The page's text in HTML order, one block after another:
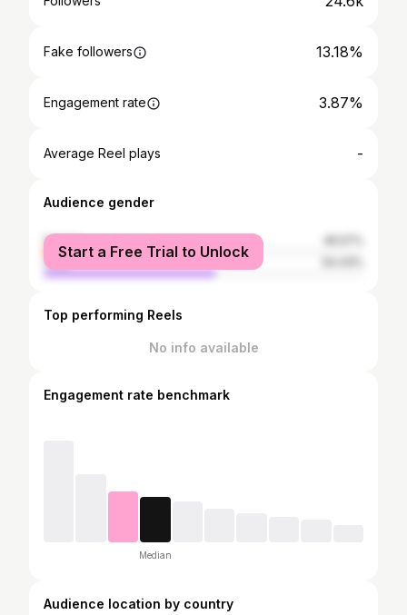
Fake followers 13.18%
Engagement rate 3.87%
Average Reel plays -
Audience gender
female
male
Start a Free Trial to Unlock
Top performing Reels
No info available
Engagement rate benchmark
Median
Audience location by country